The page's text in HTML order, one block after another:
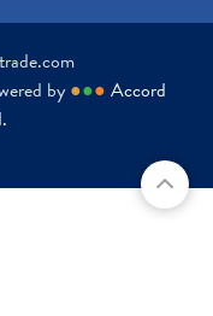
by ●●● Accord